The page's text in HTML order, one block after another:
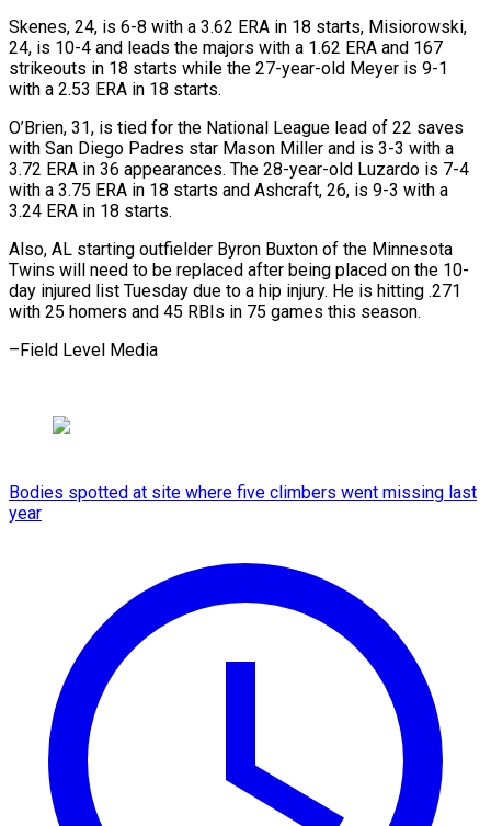
Skenes, 24, is 6-8 with a 3.62 ERA in 18 starts, Misiorowski,
24, is 10-4 ⁠and leads the majors with a 1.62 ERA and 167
strikeouts in 18 starts while the 27-year-old Meyer is 9-1
with a 2.53 ERA in 18 starts.
O’Brien, 31, ⁠is tied for the ‌National League lead of 22 saves
with San Diego Padres ⁠star Mason Miller and is 3-3 with a
3.72 ​ERA in ‌36 appearances. The 28-year-old Luzardo is 7-4
with a ​3.75 ERA ⁠in 18 starts and Ashcraft, 26, is 9-3 with a
3.24 ERA in 18 starts.
Also, AL starting outfielder Byron Buxton of the Minnesota
Twins will need to be replaced after being placed on the 10-
day injured list Tuesday due to a hip injury. He is hitting .271
with 25 homers and 45 RBIs in 75 games ​this season.
–Field Level Media
Bodies spotted at site where five climbers went missing last
year